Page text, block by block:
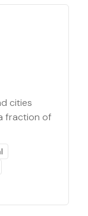
cities
fraction of